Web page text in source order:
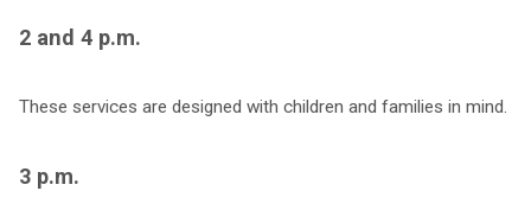
2 and 4 p.m.
These services are designed with children and families in mind.
3 p.m.